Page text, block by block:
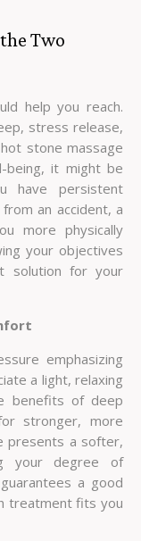
Two
help you reach.
stress release,
stone massage
being, it might be
have persistent
an accident, a
more physically
your objectives
solution for your
emphasizing
a light, relaxing
benefits of deep
stronger, more
presents a softer,
your degree of
a good
treatment fits you